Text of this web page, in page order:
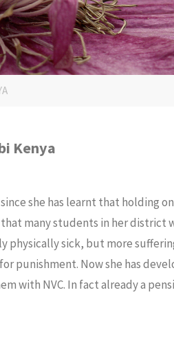
Kenya
she has learnt that holding
many students in her district
physically sick, but more
punishment. Now she has
with NVC. In fact already a